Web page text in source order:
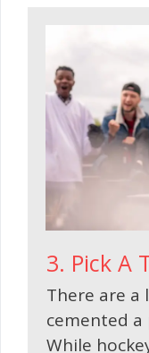
3. Pick A
There are
cemented a
While